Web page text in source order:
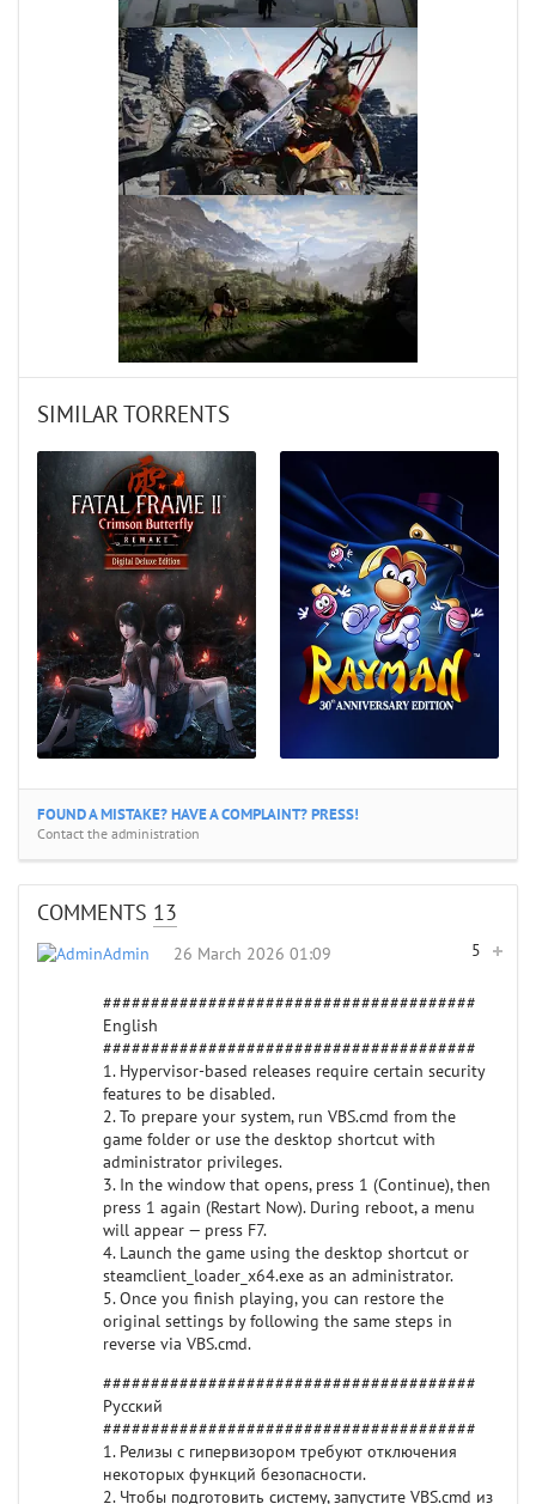
SIMILAR TORRENTS
FOUND A MISTAKE? HAVE A COMPLAINT? PRESS!
Contact the administration
COMMENTS 13
5
Admin 26 March 2026 01:09
#######################################
English
#######################################
1. Hypervisor-based releases require certain security
features to be disabled.
2. To prepare your system, run VBS.cmd from the
game folder or use the desktop shortcut with
administrator privileges.
3. In the window that opens, press 1 (Continue), then
press 1 again (Restart Now). During reboot, a menu
will appear — press F7.
4. Launch the game using the desktop shortcut or
steamclient_loader_x64.exe as an administrator.
5. Once you finish playing, you can restore the
original settings by following the same steps in
reverse via VBS.cmd.
#######################################
Русский
#######################################
1. Релизы с гипервизором требуют отключения
некоторых функций безопасности.
2. Чтобы подготовить систему, запустите VBS.cmd из